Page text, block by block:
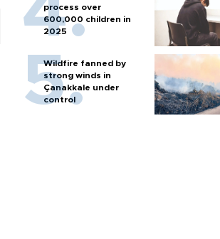
process over
600,000 children in
2025
Wildfire fanned by
strong winds in
Çanakkale under
control